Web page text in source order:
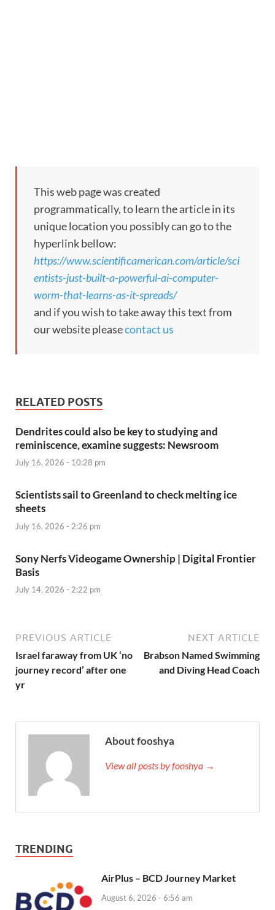
This web page was created
programmatically, to learn the article in its
unique location you possibly can go to the
hyperlink bellow:
https://www.scientificamerican.com/article/sci
entists-just-built-a-powerful-ai-computer-
worm-that-learns-as-it-spreads/
and if you wish to take away this text from
our website pleasecontact us
RELATED POSTS
Dendrites could also be key to studying and
reminiscence, examine suggests: Newsroom
July 16, 2026 - 10:28 pm
Scientists sail to Greenland to check melting ice
sheets
July 16, 2026 - 2:26 pm
Sony Nerfs Videogame Ownership | Digital Frontier
Basis
July 14, 2026 - 2:22 pm
PREVIOUS ARTICLE
Israel faraway from UK ‘no
journey record’ after one
yr
NEXT ARTICLE
Brabson Named Swimming
and Diving Head Coach
About fooshya
View all posts by fooshya →
TRENDING
AirPlus – BCD Journey Market
August 6, 2026 - 6:56 am